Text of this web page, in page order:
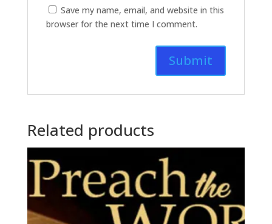
Save my name, email, and website in this
browser for the next time I comment.
Related products